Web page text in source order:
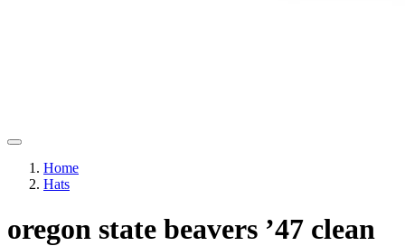
Home
Hats
oregon state beavers ’47 clean